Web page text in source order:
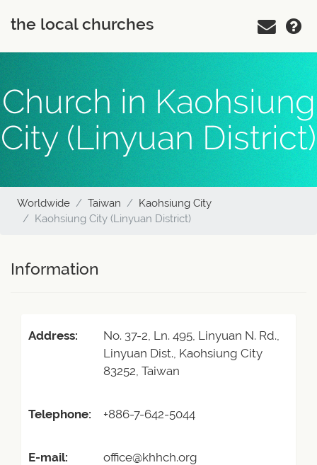
the local churches
Church in Kaohsiung
City (Linyuan District)
Worldwide Taiwan
Kaohsiung City
Kaohsiung City (Linyuan District)
Information
Address:
No. 37-2, Ln. 495, Linyuan N. Rd.,
Linyuan Dist., Kaohsiung City
83252, Taiwan
Telephone: +886-7-642-5044
E-mail: office@khhch.org